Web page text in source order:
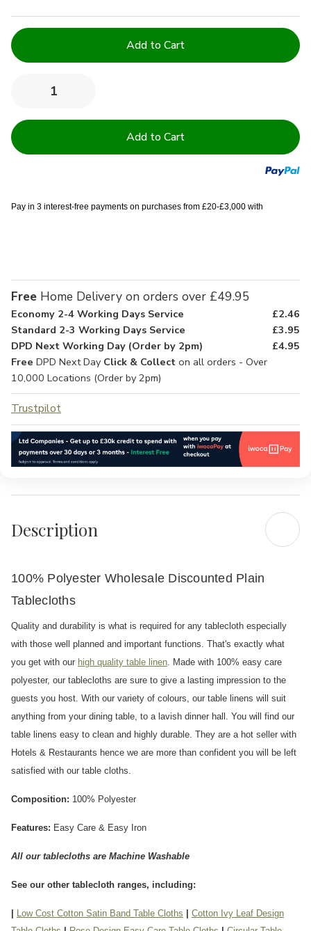
Current
Stock:
Decrease
of
100%
-
of
100%
-
Pay in 3 interest-free payments on purchases from £20-£3,000 with
Free Home Delivery on orders over £49.95
Economy 2-4 Working Days Service
£2.46
Standard 2-3 Working Days Service
£3.95
DPD Next Working Day (Order by 2pm)
£4.95
Free DPD Next Day Click & Collect on all orders - Over
10,000 Locations (Order by 2pm)
Trustpilot
Description
100% Polyester Wholesale Discounted Plain
Tablecloths
Quality and durability is what is required for any tablecloth especially
with those well planned and important functions. That's exactly what
you get with our high quality table linen. Made with 100% easy care
polyester, our tablecloths are sure to give a lasting impression to the
guests you host. With our variety of colours, our table linens will suit
anything from your dining table, to a lavish dinner hall. You will find our
table linens easy to clean and highly durable. They are a hot seller with
Hotels & Restaurants hence we are more than confident you will be left
satisfied with our table cloths.
Composition: 100% Polyester
Features: Easy Care & Easy Iron
All our tablecloths are Machine Washable
See our other tablecloth ranges, including:
Low Cost Cotton Satin Band Table Cloths
Cotton Ivy Leaf Design